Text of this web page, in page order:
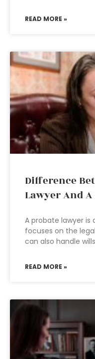
READ MORE »
Difference
Lawyer And
A probate lawyer
focuses on the
can also handle
READ MORE »